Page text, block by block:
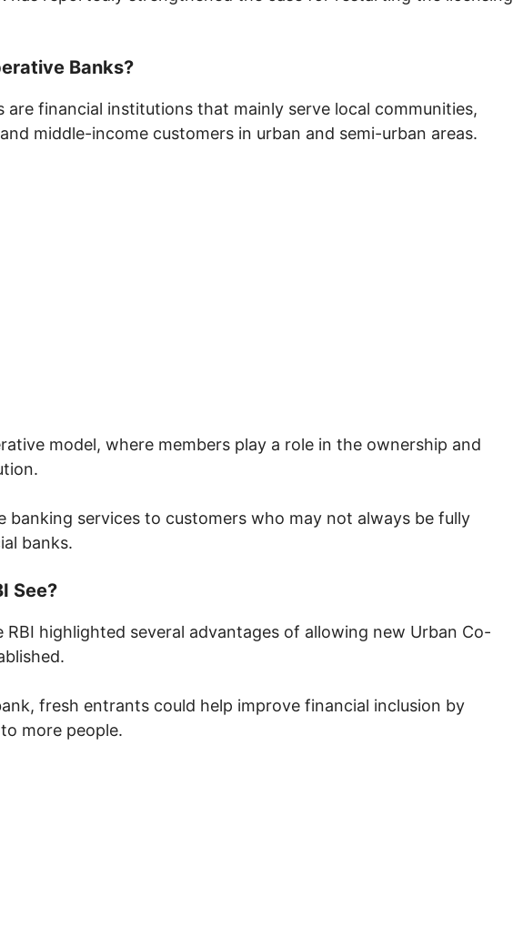
Banks?
are financial institutions that mainly serve local communities,
middle-income customers in urban and semi-urban areas.
model, where members play a role in the ownership and
banking services to customers who may not always be fully
banks.
See?
RBI highlighted several advantages of allowing new Urban Co-
fresh entrants could help improve financial inclusion by
more people.